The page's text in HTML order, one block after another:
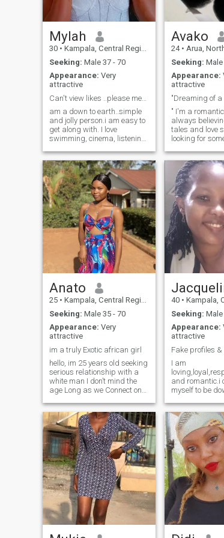
Mylah
30 • Kampala, Central Region, Uganda
Seeking: Male 37 - 70
Appearance: Very
attractive
Can't view likes ..please message me ..
am a down to earth..simple
and jolly person.i am easy to
get along with. I love
swimming, cinema, listening
steam bath, golf,
camping,sailing,birdwatchi,riding
cooking,baking,painting,
,and also love travelling..
Avako
24 • Arua,
Seeking: Male
Appearance:
attractive
" I'm a
always
tales and love
looking for
from America,
Germany, who
honesty loyalty, and laughter
😃.If you're
adventurous and genuine
person who
cultural
connect. I'm
my world with
speaks
together, we
own love
Anato
25 • Kampala, Central Region, Uganda
Seeking: Male 35 - 70
Appearance: Very
attractive
im a truly Exotic african girl
hello, im 25 years old seeking
serious relationship with a
white man I don’t mind the
age Long as we Connect on
I lichten the room when I enter.
I’m loving, supportive,
challenging, funny and true
exotic african Brown Girl
willing to take a Stepp which
will change my life this year
with a soulmate.
40 • Kampala,
Seeking: Male
Appearance:
attractive
I am
and romantic.i
myself to be
experienced
in life, but all
challenges
stronger
of life
my share of
scars but still
positive
about life.